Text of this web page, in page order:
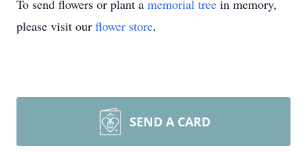
To send flowers or plant a memorial tree in memory,
please visit our flower store.
SEND A CARD